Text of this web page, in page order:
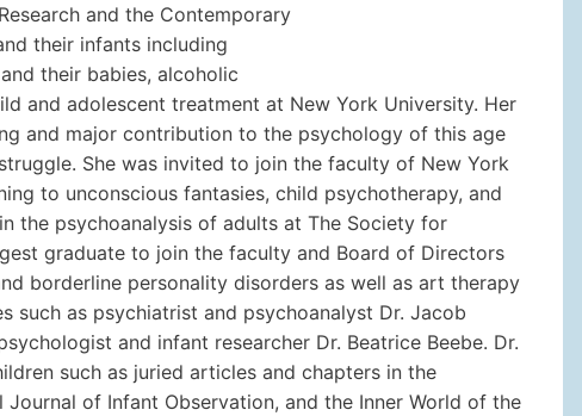
and the Contemporary
their infants including
their babies, alcoholic
and adolescent treatment at New York University. Her
and major contribution to the psychology of this age
She was invited to join the faculty of New York
to unconscious fantasies, child psychotherapy, and
the psychoanalysis of adults at The Society for
graduate to join the faculty and Board of Directors
borderline personality disorders as well as art therapy
such as psychiatrist and psychoanalyst Dr. Jacob
and infant researcher Dr. Beatrice Beebe. Dr.
such as juried articles and chapters in the
of Infant Observation, and the Inner World of the